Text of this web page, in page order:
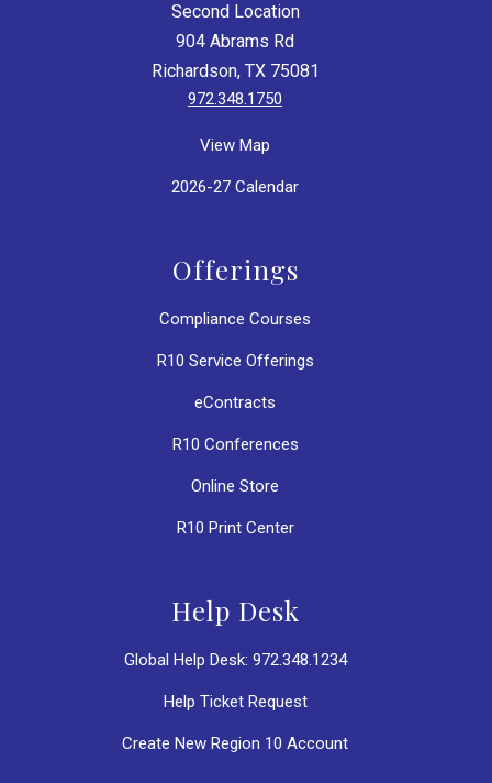
Second Location
904 Abrams Rd
Richardson, TX 75081
972.348.1750
View Map
2026-27 Calendar
Offerings
Compliance Courses
R10 Service Offerings
eContracts
R10 Conferences
Online Store
R10 Print Center
Help Desk
Global Help Desk: 972.348.1234
Help Ticket Request
Create New Region 10 Account